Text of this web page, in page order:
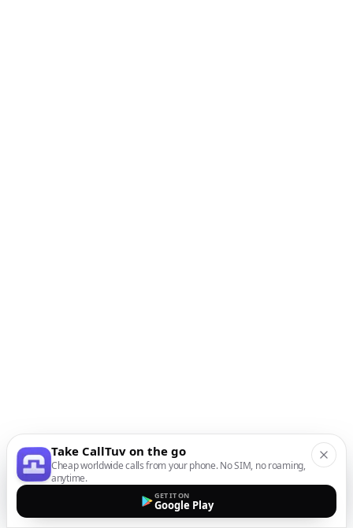
Take CallTuv on the go
Cheap worldwide calls from your phone. No SIM, no roaming,
anytime.
GET IT ON
Google Play